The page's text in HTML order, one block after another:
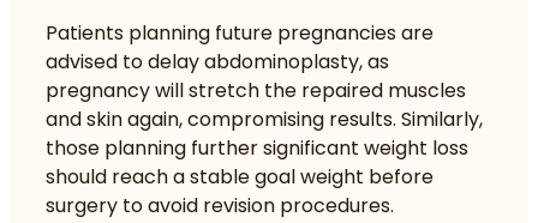
Patients planning future pregnancies are
advised to delay abdominoplasty, as
pregnancy will stretch the repaired muscles
and skin again, compromising results. Similarly,
those planning further significant weight loss
should reach a stable goal weight before
surgery to avoid revision procedures.